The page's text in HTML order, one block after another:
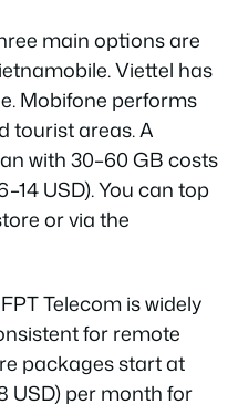
main options are
Viettel has
Mobifone performs
tourist areas. A
with 30–60 GB costs
USD). You can top
or via the
Telecom is widely
for remote
packages start at
USD) per month for